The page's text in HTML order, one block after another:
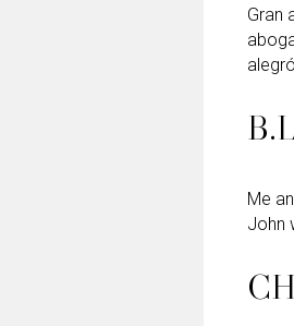
Gran
Me
John